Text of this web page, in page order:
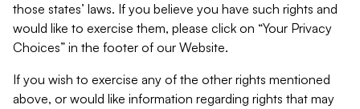
those states’ laws. If you believe you have such rights and
would like to exercise them, please click on “Your Privacy
Choices” in the footer of our Website.
If you wish to exercise any of the other rights mentioned
above, or would like information regarding rights that may